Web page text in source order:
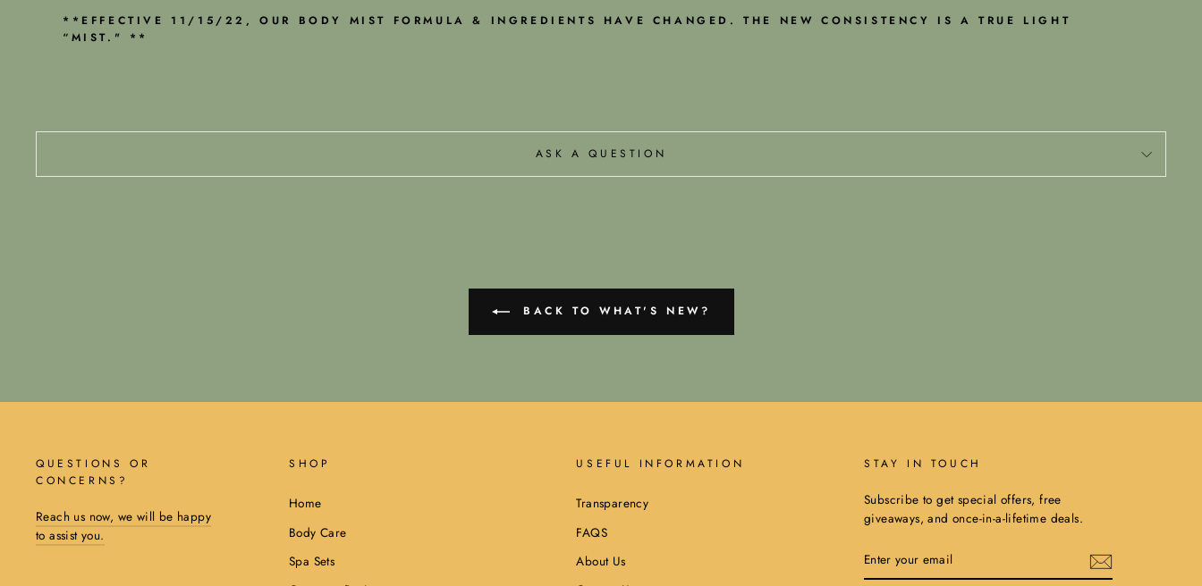
**EFFECTIVE 11/15/22, OUR BODY MIST FORMULA & INGREDIENTS HAVE CHANGED. THE NEW CONSISTENCY IS A TRUE LIGHT
“MIST." **
ASK A QUESTION
BACK TO WHAT'S NEW?
QUESTIONS OR
CONCERNS?
Reach us now, we will be happy
to assist you.
SHOP
Home
Body Care
Spa Sets
USEFUL INFORMATION
Transparency
FAQS
About Us
STAY IN TOUCH
Subscribe to get special offers, free
giveaways, and once-in-a-lifetime deals.
YOUR
EMAIL